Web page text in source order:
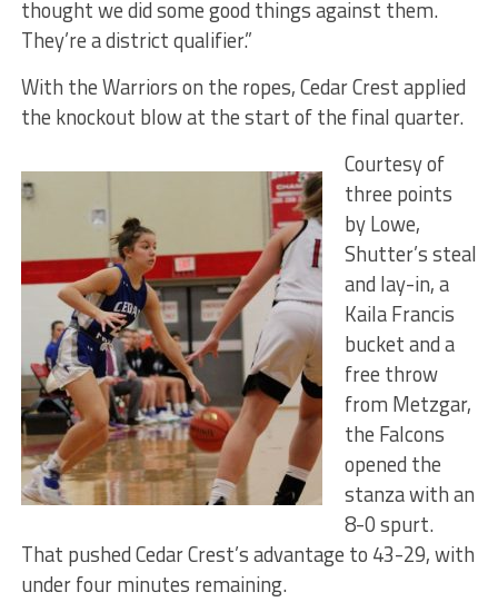
thought we did some good things against them.
They’re a district qualifier.”
With the Warriors on the ropes, Cedar Crest applied
the knockout blow at the start of the final quarter.
Courtesy of
three points
by Lowe,
Shutter’s steal
and lay-in, a
Kaila Francis
bucket and a
free throw
from Metzgar,
the Falcons
opened the
stanza with an
8-0 spurt.
That pushed Cedar Crest’s advantage to 43-29, with
under four minutes remaining.